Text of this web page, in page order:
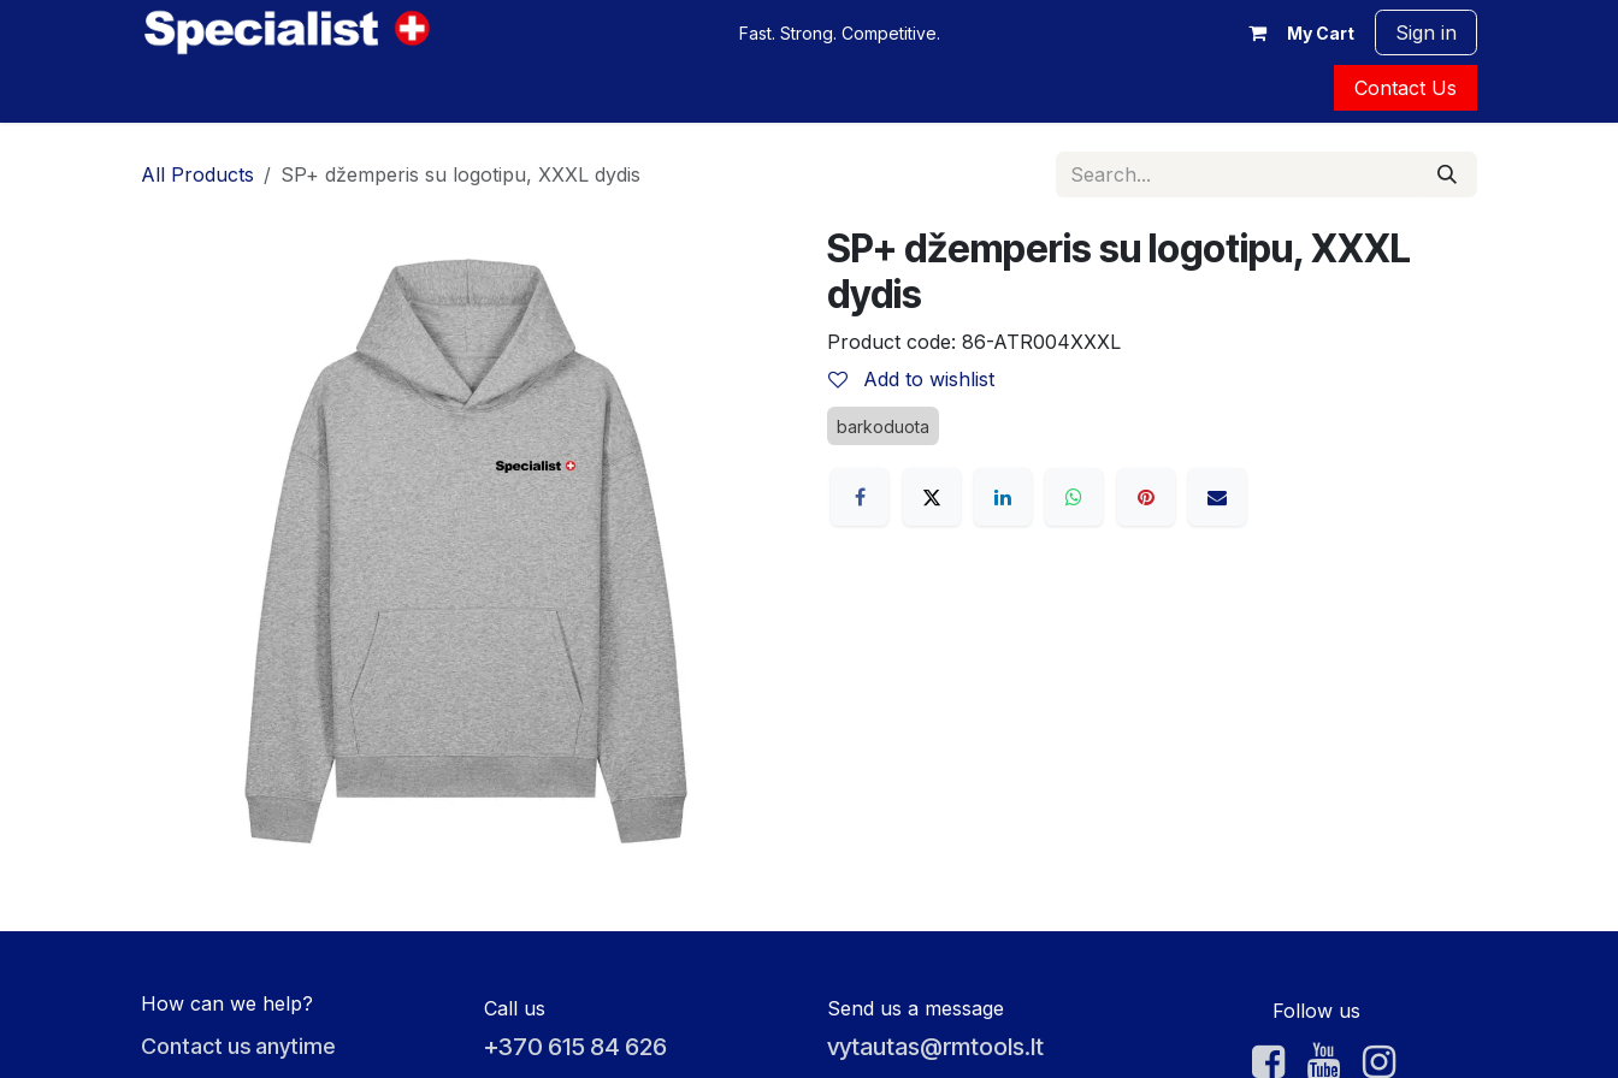
Fast. Strong. Competitive. My Cart Sign in
Contact Us
All Products SP+ džemperis su logotipu, XXXL dydis
SP+ džemperis su logotipu, XXXL
dydis
Product code: 86-ATR004XXXL
Add to wishlist
barkoduota
How can we help?
Contact us anytime
Call us
+370 615 84 626
Send us a message
vytautas@rmtools.lt
Follow us